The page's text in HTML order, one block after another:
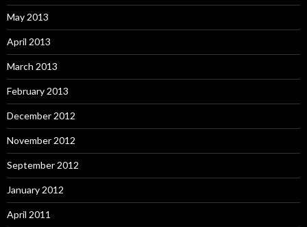
May 2013
April 2013
March 2013
February 2013
December 2012
November 2012
September 2012
January 2012
April 2011